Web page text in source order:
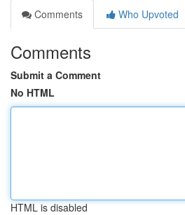
Comments
Who Upvoted
Comments
Submit a Comment
No HTML
HTML is disabled